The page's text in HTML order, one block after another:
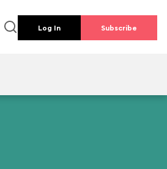
Log In Subscribe